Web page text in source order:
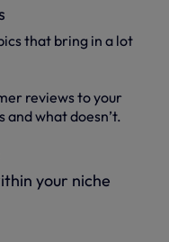
that bring in a lot
reviews to your
what doesn’t.
your niche